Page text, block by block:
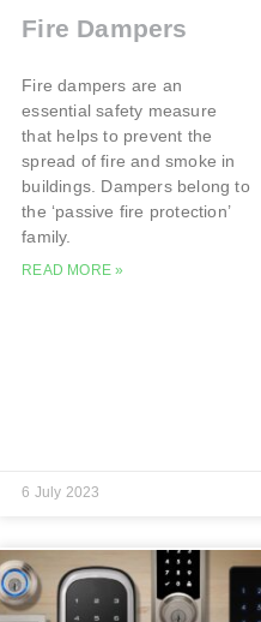
Fire Dampers
Fire dampers are an
essential safety measure
that helps to prevent the
spread of fire and smoke in
buildings. Dampers belong to
the ‘passive fire protection’
family.
READ MORE »
6 July 2023